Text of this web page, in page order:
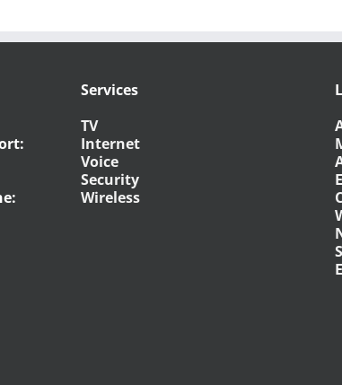
Services
TV
Internet
Voice
Security
Wireless